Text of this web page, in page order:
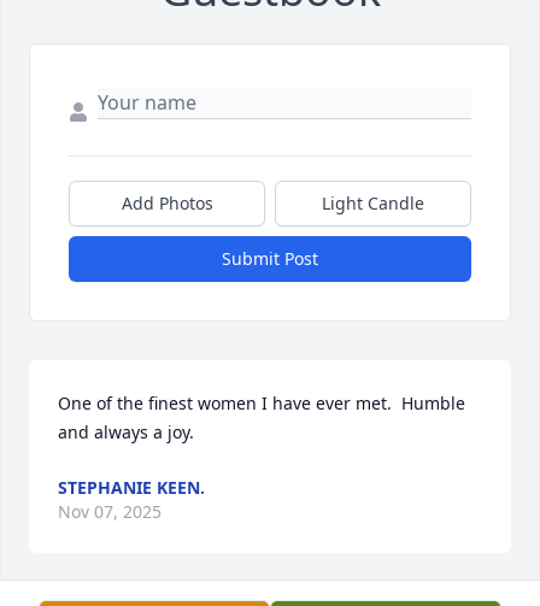
Add Photos Light Candle
Submit Post
One of the finest women I have ever met.  Humble
and always a joy.
STEPHANIE KEEN.
Nov 07, 2025